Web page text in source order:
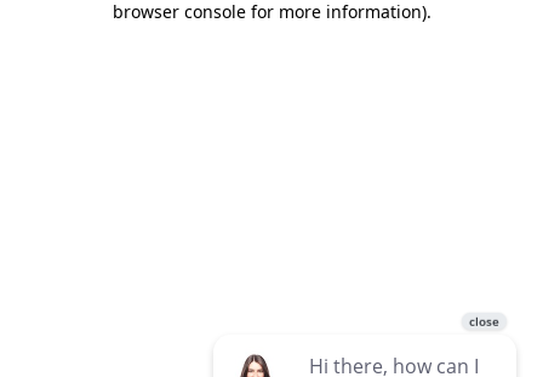
browser console for more information).